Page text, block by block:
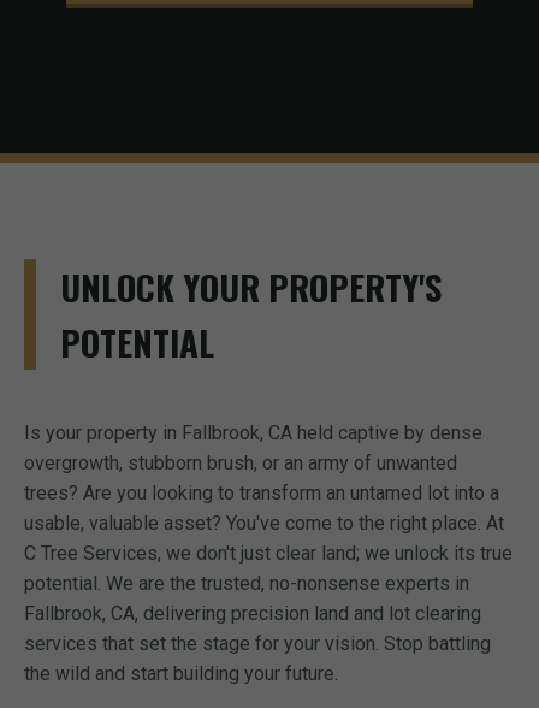
UNLOCK YOUR PROPERTY'S
POTENTIAL
Is your property in Fallbrook, CA held captive by dense
overgrowth, stubborn brush, or an army of unwanted
trees? Are you looking to transform an untamed lot into a
usable, valuable asset? You've come to the right place. At
C Tree Services, we don't just clear land; we unlock its true
potential. We are the trusted, no-nonsense experts in
Fallbrook, CA, delivering precision land and lot clearing
services that set the stage for your vision. Stop battling
the wild and start building your future.